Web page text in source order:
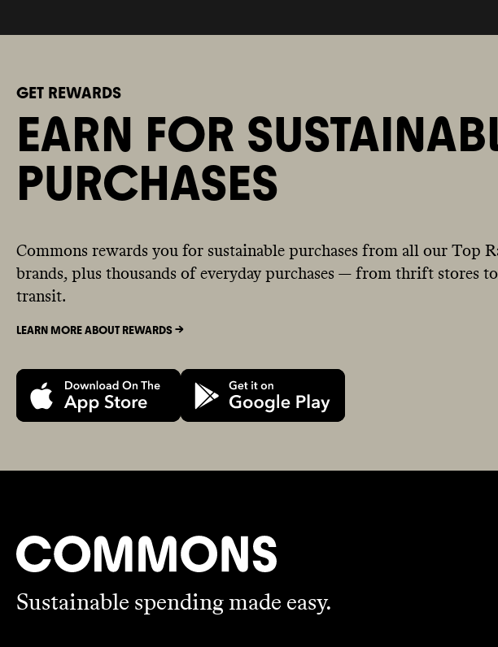
GET REWARDS
EARN FOR
PURCHASES
Commons rewards you for sustainable purchases from all our Top
brands, plus thousands of everyday purchases — from thrift stores
transit.
LEARN MORE ABOUT REWARDS ->
Sustainable spending made easy.